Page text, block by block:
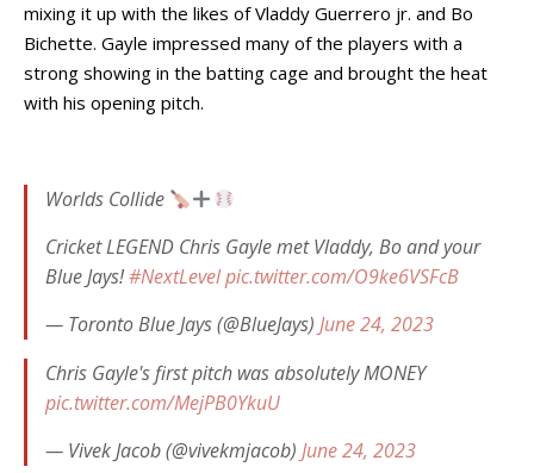
mixing it up with the likes of Vladdy Guerrero jr. and Bo
Bichette. Gayle impressed many of the players with a
strong showing in the batting cage and brought the heat
with his opening pitch.
Worlds Collide
Cricket LEGEND Chris Gayle met Vladdy, Bo and your
Blue Jays!#NextLevelpic.twitter.com/O9ke6VSFcB
— Toronto Blue Jays (@BlueJays) June 24, 2023
Chris Gayle's first pitch was absolutely MONEY
pic.twitter.com/MejPB0YkuU
— Vivek Jacob (@vivekmjacob) June 24, 2023